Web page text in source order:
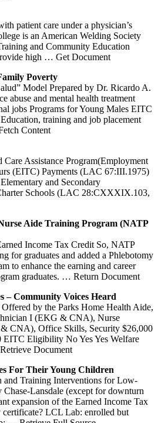
patient care under a physician’s
is an American Welding Society
and Community Education
high … Get Document
Poverty
Model Prepared by Dr. Ricardo A.
abuse and mental health treatment
jobs Programs for Young Males EITC
training and job placement
Content
Assistance Program(Employment
(EITC) Payments (LAC 67:III.1975)
and Secondary
Schools (LAC 28:CXXXIX.103,
Aide Training Program (NATP
Income Tax Credit So, NATP
for graduates and added a Phlebotomy
to enhance the earning and career
graduates. … Return Document
– Community Voices Heard
by the Parks Home Health Aide,
I (EKG & CNA), Nurse
CNA), Office Skills, Security $26,000
EITC Eligibility No Yes Yes Welfare
Document
For Their Young Children
and Training Interventions for Low-
Lansdale (except for downturn
expansion of the Earned Income Tax
LCL Lab: enrolled but